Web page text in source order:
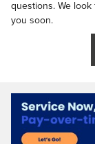
questions. We
you soon.